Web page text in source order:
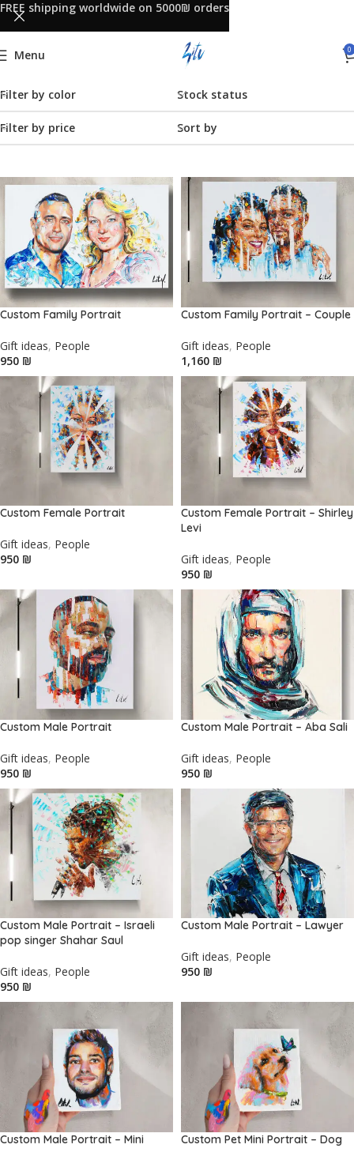
Menu 0
Filter by color Stock status
Filter by price Sort by
Custom Family Portrait
Gift ideas, People
₪
Custom Family Portrait – Couple
Gift ideas, People
₪
Custom Female Portrait
Gift ideas, People
₪
Custom Female Portrait – Shirley
Levi
Gift ideas, People
₪
Custom Male Portrait
Gift ideas, People
₪
Custom Male Portrait – Aba Sali
Gift ideas, People
₪
Custom Male Portrait – Israeli
pop singer Shahar Saul
Gift ideas, People
₪
Custom Male Portrait – Lawyer
Gift ideas, People
₪
Custom Male Portrait – Mini Custom Pet Mini Portrait – Dog
FREE shipping worldwide on 5000₪ orders